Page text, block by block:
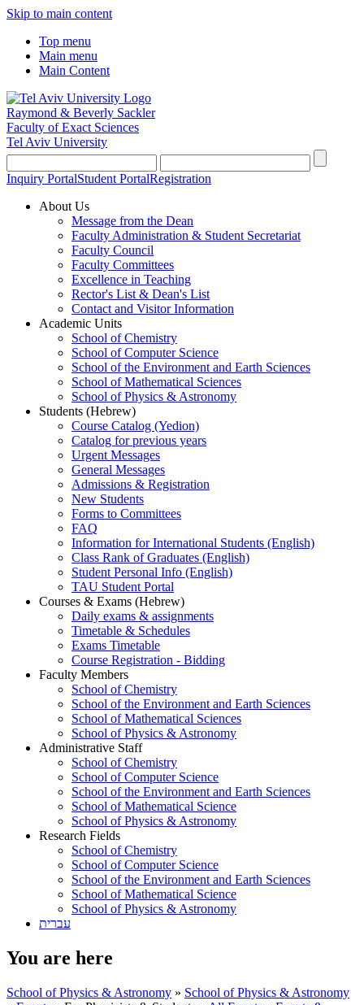
Skip to main content
Top menu
Main menu
Main Content
Raymond & Beverly Sackler
Faculty of Exact Sciences
Tel Aviv University
Inquiry PortalStudent PortalRegistration
About Us
Message from the Dean
Faculty Administration & Student Secretariat
Faculty Council
Faculty Committees
Excellence in Teaching
Rector's List & Dean's List
Contact and Visitor Information
Academic Units
School of Chemistry
School of Computer Science
School of the Environment and Earth Sciences
School of Mathematical Sciences
School of Physics & Astronomy
Students (Hebrew)
Course Catalog (Yedion)
Catalog for previous years
Urgent Messages
General Messages
Admissions & Registration
New Students
Forms to Committees
FAQ
Information for International Students (English)
Class Rank of Graduates (English)
Student Personal Info (English)
TAU Student Portal
Courses & Exams (Hebrew)
Daily exams & assignments
Timetable & Schedules
Exams Timetable
Course Registration - Bidding
Faculty Members
School of Chemistry
School of the Environment and Earth Sciences
School of Mathematical Sciences
School of Physics & Astronomy
Administrative Staff
School of Chemistry
School of Computer Science
School of the Environment and Earth Sciences
School of Mathematical Science
School of Physics & Astronomy
Research Fields
School of Chemistry
School of Computer Science
School of the Environment and Earth Sciences
School of Mathematical Science
School of Physics & Astronomy
עברית
You are here
School of Physics & Astronomy » School of Physics & Astronomy